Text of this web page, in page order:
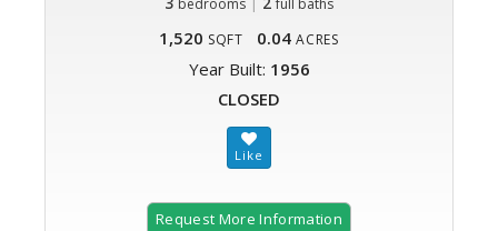
bedrooms full baths
1,520 SQFT 0.04 ACRES
Year Built: 1956
CLOSED
Request More Information